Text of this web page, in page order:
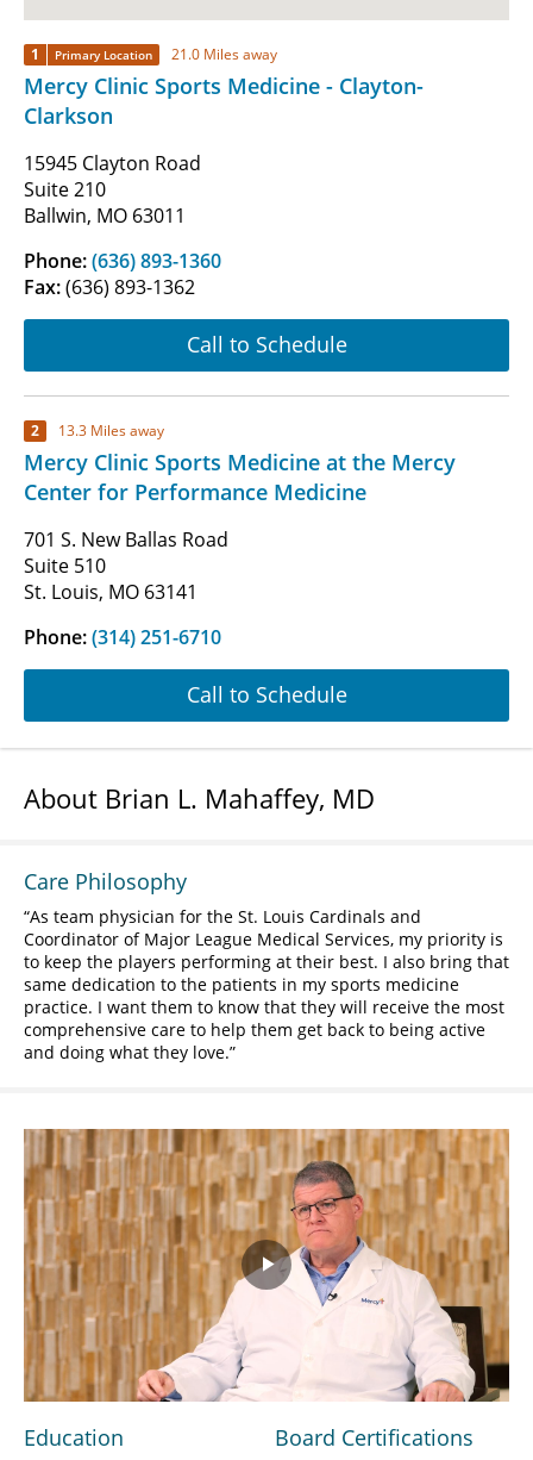
1 Primary Location 21.0 Miles away
Mercy Clinic Sports Medicine - Clayton-
Clarkson
15945 Clayton Road
Suite 210
Ballwin, MO 63011
Phone:(636) 893-1360
Fax:(636) 893-1362
Call to Schedule
2 13.3 Miles away
Mercy Clinic Sports Medicine at the Mercy
Center for Performance Medicine
701 S. New Ballas Road
Suite 510
St. Louis, MO 63141
Phone:(314) 251-6710
Call to Schedule
About Brian L. Mahaffey, MD
Care Philosophy
As team physician for the St. Louis Cardinals and
Coordinator of Major League Medical Services, my priority is
to keep the players performing at their best. I also bring that
same dedication to the patients in my sports medicine
practice. I want them to know that they will receive the most
comprehensive care to help them get back to being active
and doing what they love.
Play
Education Board Certifications